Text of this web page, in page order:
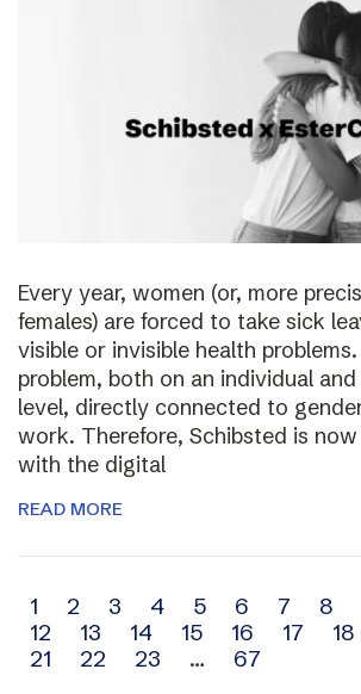
Every year, women (or, more
females) are forced to take sick
visible or invisible health
problem, both on an individual
level, directly connected to
work. Therefore, Schibsted is
with the digital
READ MORE
Archive
navigation
1 2 3 4 5 6 7 8
12
13 14 15 16 17 18
21
22 23 … 67